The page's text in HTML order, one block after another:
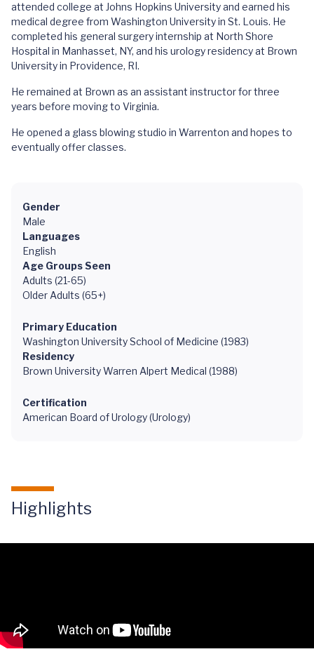
attended college at Johns Hopkins University and earned his
medical degree from Washington University in St. Louis. He
completed his general surgery internship at North Shore
Hospital in Manhasset, NY, and his urology residency at Brown
University in Providence, RI.
He remained at Brown as an assistant instructor for three
years before moving to Virginia.
He opened a glass blowing studio in Warrenton and hopes to
eventually offer classes.
Gender
Male
Languages
English
Age Groups Seen
Adults (21-65)
Older Adults (65+)
Primary Education
Washington University School of Medicine (1983)
Residency
Brown University Warren Alpert Medical (1988)
Certification
American Board of Urology (Urology)
Highlights